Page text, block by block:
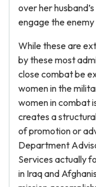
over her
engage the
While these are
by these most
close combat be
women in the
women in combat
creates a
of promotion or
Department
Services actually
in Iraq and